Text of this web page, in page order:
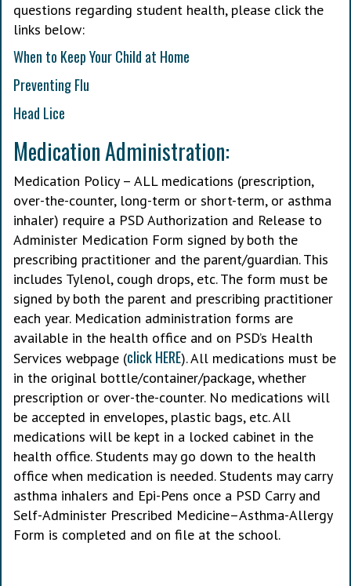
questions regarding student health, please click the
links below:
When to Keep Your Child at Home
Preventing Flu
Head Lice
Medication Administration:
Medication Policy – ALL medications (prescription,
over-the-counter, long-term or short-term, or asthma
inhaler) require a PSD Authorization and Release to
Administer Medication Form signed by both the
prescribing practitioner and the parent/guardian. This
includes Tylenol, cough drops, etc. The form must be
signed by both the parent and prescribing practitioner
each year. Medication administration forms are
available in the health office and on PSD’s Health
Services webpage (click HERE). All medications must be
in the original bottle/container/package, whether
prescription or over-the-counter. No medications will
be accepted in envelopes, plastic bags, etc. All
medications will be kept in a locked cabinet in the
health office. Students may go down to the health
office when medication is needed. Students may carry
asthma inhalers and Epi-Pens once a PSD Carry and
Self-Administer Prescribed Medicine–Asthma-Allergy
Form is completed and on file at the school.